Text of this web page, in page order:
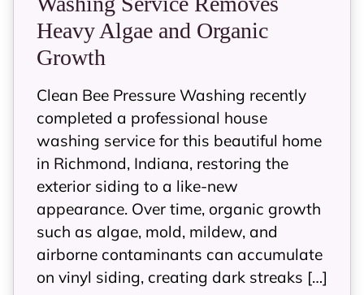
Heavy Algae and Organic
Growth
Clean Bee Pressure Washing recently
completed a professional house
washing service for this beautiful home
in Richmond, Indiana, restoring the
exterior siding to a like-new
appearance. Over time, organic growth
such as algae, mold, mildew, and
airborne contaminants can accumulate
on vinyl siding, creating dark streaks […]